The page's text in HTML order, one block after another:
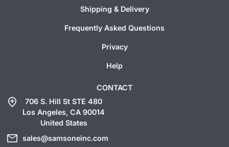
Shipping & Delivery
Frequently Asked Questions
Privacy
Help
CONTACT
add_location
706 S. Hill St STE 480
Los Angeles, CA 90014
United States
mail sales@samsoneinc.com